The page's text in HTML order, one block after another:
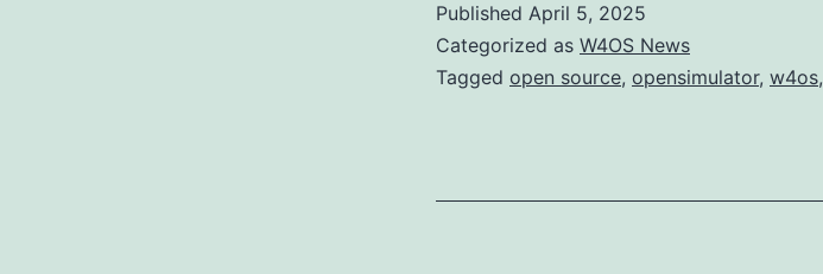
proper
documentation
Published April 5, 2025
Categorized as W4OS News
Tagged open source, opensimulator, w4os,